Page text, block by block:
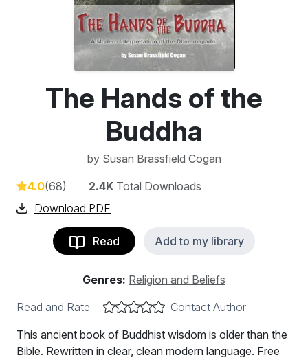
The Hands of the
Buddha
by Susan Brassfield Cogan
4.0(68) 2.4K Total Downloads
Download PDF
Read Add to my library
Genres: Religion and Beliefs
Read and Rate:
Contact Author
This ancient book of Buddhist wisdom is older than the
Bible. Rewritten in clear, clean modern language. Free